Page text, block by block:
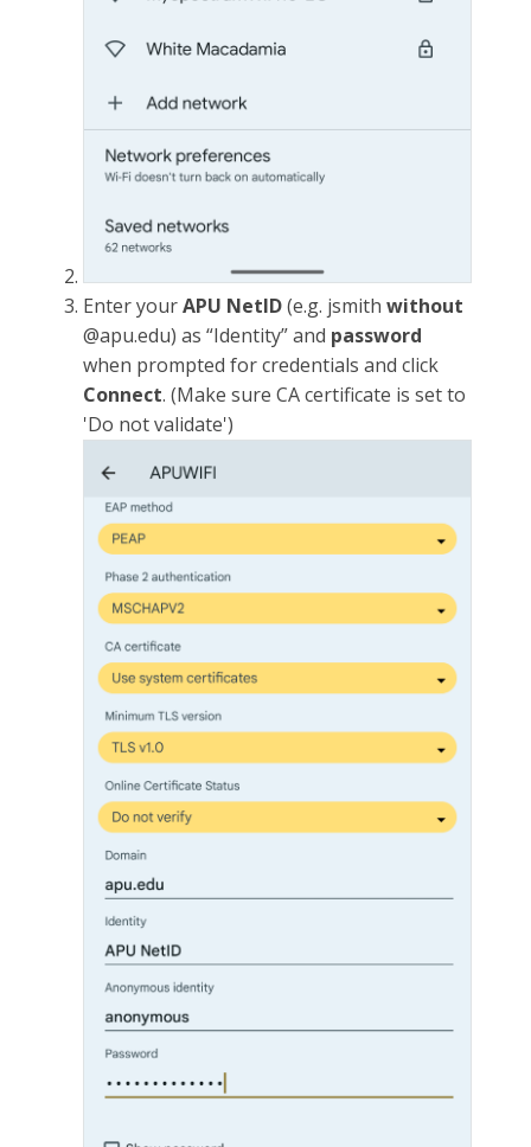
Enter yourAPU NetID(e.g. jsmith without
@apu.edu) as “Identity” and password
when prompted for credentials and click
Connect. (Make sure CA certificate is set to
'Do not validate')